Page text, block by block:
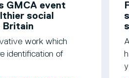
GMCA event
social
Britain
work which
identification of